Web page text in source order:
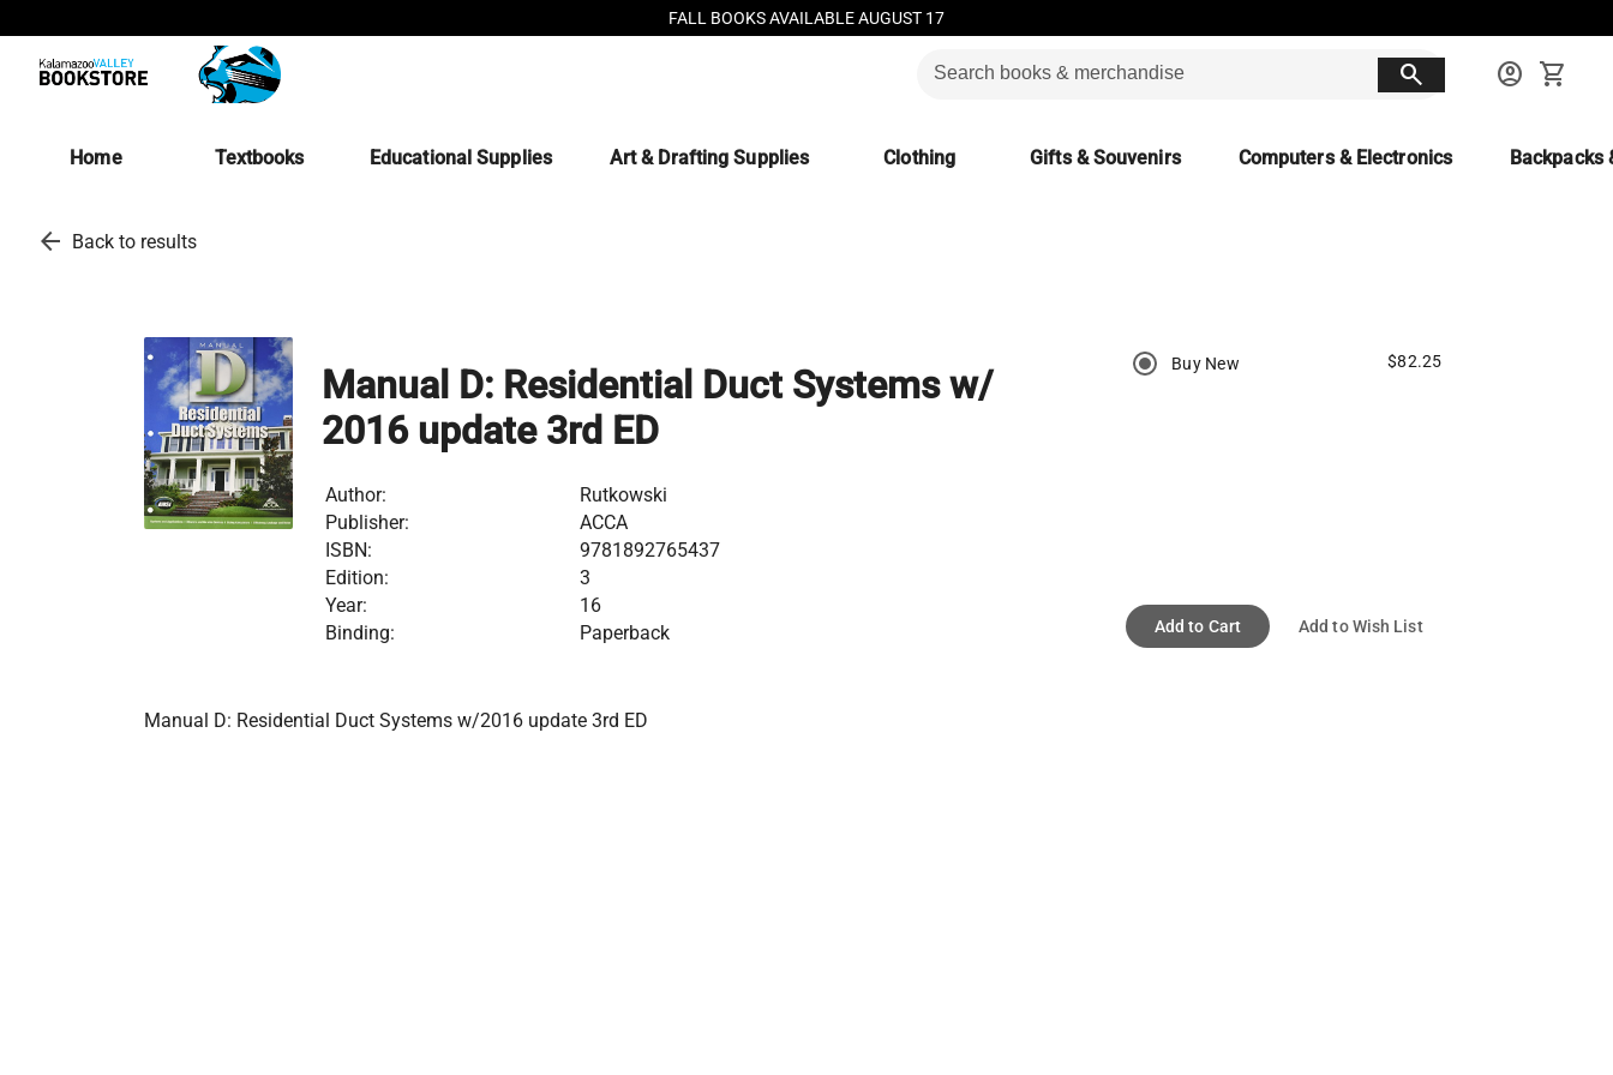
FALL BOOKS AVAILABLE AUGUST 17
search account_circle shopping_cart
Home Textbooks Educational Supplies Art & Drafting Supplies Clothing Gifts & Souvenirs Computers & Electronics Backpacks
arrow_back Back to results
Manual D: Residential Duct Systems w/
2016 update 3rd ED
Author:
Rutkowski
Publisher:
ACCA
ISBN:
9781892765437
Edition:
3
Year:
16
Binding:
Paperback
Buy New $82.25
Add to Cart Add to Wish List
Manual D: Residential Duct Systems w/2016 update 3rd ED